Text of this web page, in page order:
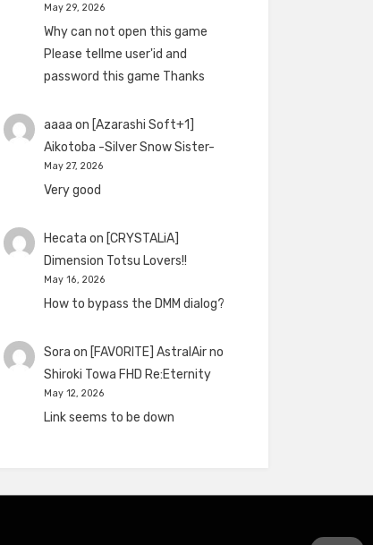
May 29, 2026
Why can not open this game
Please tellme user'id and
password this game Thanks
aaaa on [Azarashi Soft+1]
Aikotoba -Silver Snow Sister-
May 27, 2026
Very good
Hecata on [CRYSTALiA]
Dimension Totsu Lovers!!
May 16, 2026
How to bypass the DMM dialog?
Sora on [FAVORITE] AstralAir no
Shiroki Towa FHD Re:Eternity
May 12, 2026
Link seems to be down